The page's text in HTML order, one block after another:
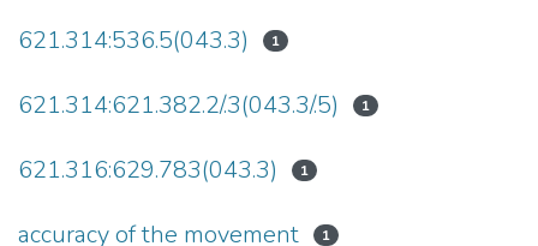
621.314:536.5(043.3) 1
621.314:621.382.2/.3(043.3/.5) 1
621.316:629.783(043.3) 1
accuracy of the movement 1